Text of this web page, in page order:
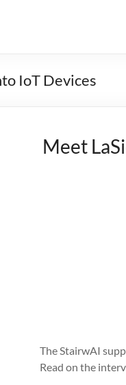
IoT Devices
Meet
The StairwAI
Read on the